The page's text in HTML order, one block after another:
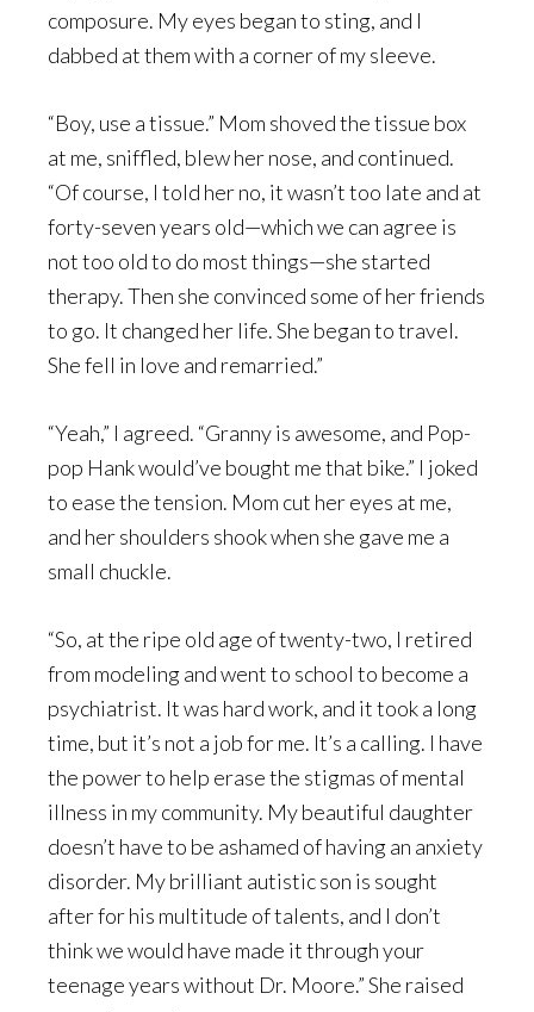
composure. My eyes began to sting, and I
dabbed at them with a corner of my sleeve.
“Boy, use a tissue.” Mom shoved the tissue box
at me, sniffled, blew her nose, and continued.
“Of course, I told her no, it wasn’t too late and at
forty-seven years old—which we can agree is
not too old to do most things—she started
therapy. Then she convinced some of her friends
to go. It changed her life. She began to travel.
She fell in love and remarried.”
“Yeah,” I agreed. “Granny is awesome, and Pop-
pop Hank would’ve bought me that bike.” I joked
to ease the tension. Mom cut her eyes at me,
and her shoulders shook when she gave me a
small chuckle.
“So, at the ripe old age of twenty-two, I retired
from modeling and went to school to become a
psychiatrist. It was hard work, and it took a long
time, but it’s not a job for me. It’s a calling. I have
the power to help erase the stigmas of mental
illness in my community. My beautiful daughter
doesn’t have to be ashamed of having an anxiety
disorder. My brilliant autistic son is sought
after for his multitude of talents, and I don’t
think we would have made it through your
teenage years without Dr. Moore.” She raised